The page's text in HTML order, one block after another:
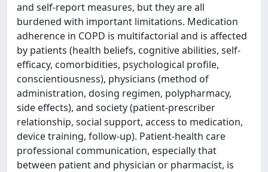
and self-report measures, but they are all
burdened with important limitations. Medication
adherence in COPD is multifactorial and is affected
by patients (health beliefs, cognitive abilities, self-
efficacy, comorbidities, psychological profile,
conscientiousness), physicians (method of
administration, dosing regimen, polypharmacy,
side effects), and society (patient-prescriber
relationship, social support, access to medication,
device training, follow-up). Patient-health care
professional communication, especially that
between patient and physician or pharmacist, is